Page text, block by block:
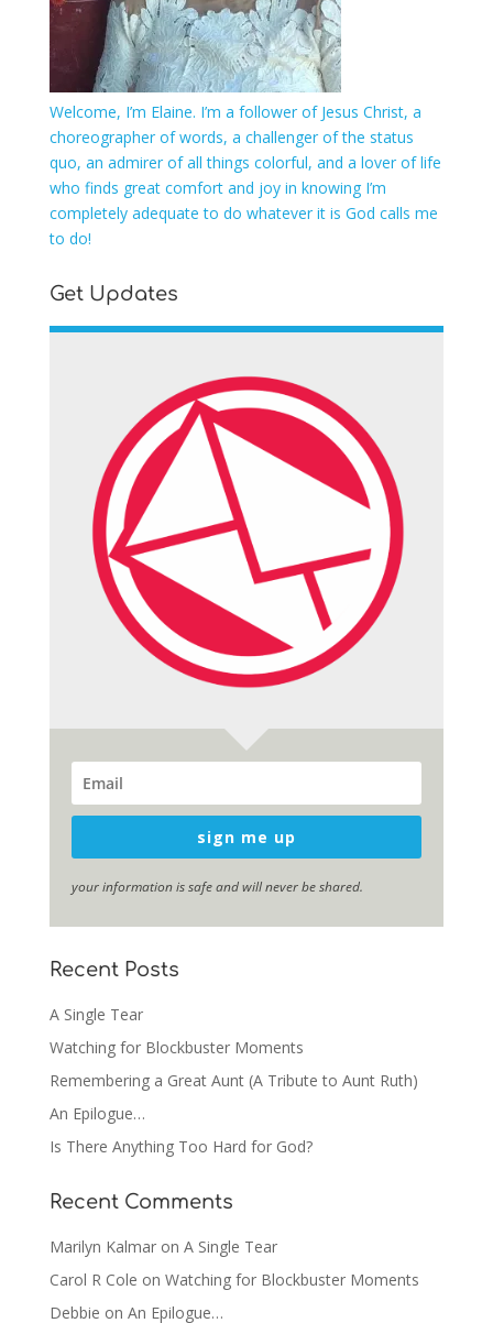
Welcome, I’m Elaine. I’m a follower of Jesus Christ, a
choreographer of words, a challenger of the status
quo, an admirer of all things colorful, and a lover of life
who finds great comfort and joy in knowing I’m
completely adequate to do whatever it is God calls me
to do!
Get Updates
sign me up
your information is safe and will never be shared.
Recent Posts
A Single Tear
Watching for Blockbuster Moments
Remembering a Great Aunt (A Tribute to Aunt Ruth)
An Epilogue…
Is There Anything Too Hard for God?
Recent Comments
Marilyn Kalmaron A Single Tear
Carol R Cole on Watching for Blockbuster Moments
Debbie on An Epilogue…